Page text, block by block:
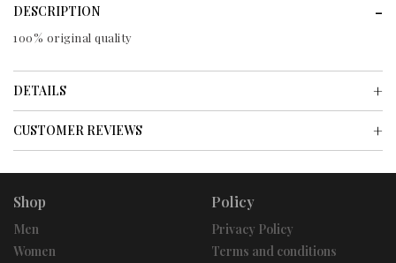
DESCRIPTION
100% original quality
DETAILS
CUSTOMER REVIEWS
Shop
Men
Women
Policy
Privacy Policy
Terms and conditions